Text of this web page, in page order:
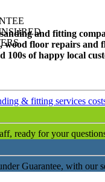
and fitting
wood floor repairs and
100s of happy local
& fitting services
ready for your
Guarantee, with our